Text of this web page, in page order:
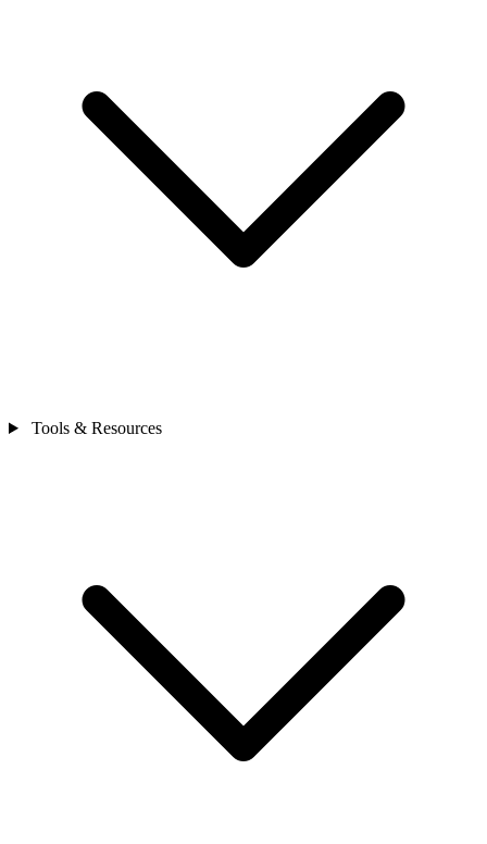
Tools & Resources